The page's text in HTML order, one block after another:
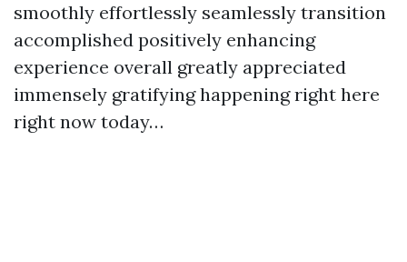
smoothly effortlessly seamlessly transition
accomplished positively enhancing
experience overall greatly appreciated
immensely gratifying happening right here
right now today…